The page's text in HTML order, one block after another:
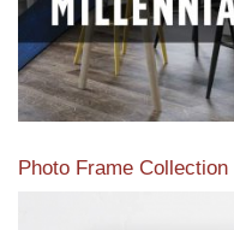
Photo Frame Collection